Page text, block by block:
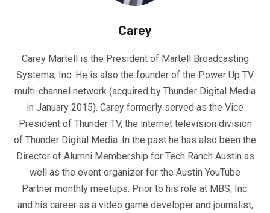
Carey
Carey Martell is the President of Martell Broadcasting
Systems, Inc. He is also the founder of the Power Up TV
multi-channel network (acquired by Thunder Digital Media
in January 2015). Carey formerly served as the Vice
President of Thunder TV, the internet television division
of Thunder Digital Media. In the past he has also been the
Director of Alumni Membership for Tech Ranch Austin as
well as the event organizer for the Austin YouTube
Partner monthly meetups. Prior to his role at MBS, Inc.
and his career as a video game developer and journalist,